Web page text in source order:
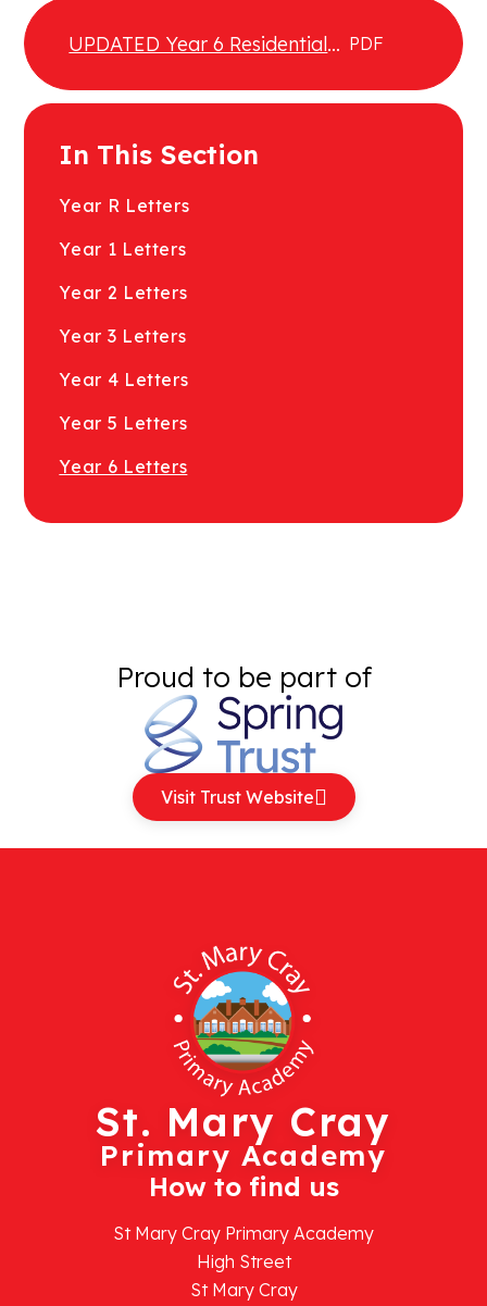
UPDATED Year 6 Residential
PDF
In This Section
Year R Letters
Year 1 Letters
Year 2 Letters
Year 3 Letters
Year 4 Letters
Year 5 Letters
Year 6 Letters
Proud to be part of
Visit Trust Website
St. Mary Cray
Primary Academy
How to find us
St Mary Cray Primary Academy
High Street
St Mary Cray